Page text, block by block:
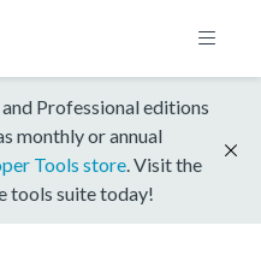
Professional editions
monthly or annual
Tools store . Visit the
tools suite today!